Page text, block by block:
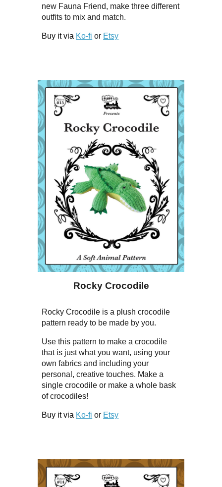
new Fauna Friend, make three different
outfits to mix and match.
Buy it via Ko-fi or Etsy
Rocky Crocodile
Rocky Crocodile is a plush crocodile
pattern ready to be made by you.
Use this pattern to make a crocodile
that is just what you want, using your
own fabrics and including your
personal, creative touches. Make a
single crocodile or make a whole bask
of crocodiles!
Buy it via Ko-fi or Etsy